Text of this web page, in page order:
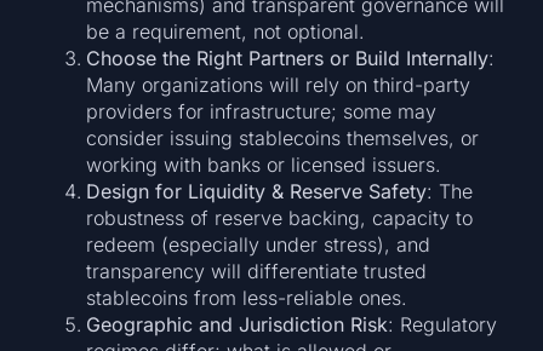
be a requirement, not optional.
Choose the Right Partners or Build Internally:
Many organizations will rely on third-party
providers for infrastructure; some may
consider issuing stablecoins themselves, or
working with banks or licensed issuers.
Design for Liquidity & Reserve Safety: The
robustness of reserve backing, capacity to
redeem (especially under stress), and
transparency will differentiate trusted
stablecoins from less-reliable ones.
Geographic and Jurisdiction Risk: Regulatory